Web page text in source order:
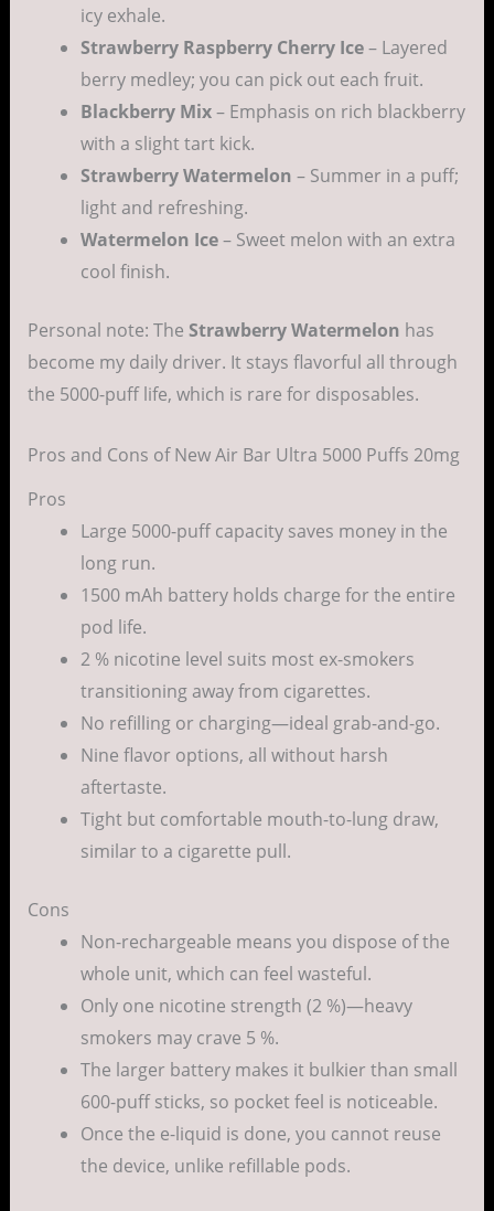
icy exhale.
Strawberry Raspberry Cherry Ice– Layered
berry medley; you can pick out each fruit.
Blackberry Mix– Emphasis on rich blackberry
with a slight tart kick.
Strawberry Watermelon – Summer in a puff;
light and refreshing.
Watermelon Ice– Sweet melon with an extra
cool finish.
Personal note: The Strawberry Watermelon has
become my daily driver. It stays flavorful all through
the 5000-puff life, which is rare for disposables.
Pros and Cons of New Air Bar Ultra 5000 Puffs 20mg
Pros
Large 5000-puff capacity saves money in the
long run.
1500 mAh battery holds charge for the entire
pod life.
2 % nicotine level suits most ex-smokers
transitioning away from cigarettes.
No refilling or charging—ideal grab-and-go.
Nine flavor options, all without harsh
aftertaste.
Tight but comfortable mouth-to-lung draw,
similar to a cigarette pull.
Cons
Non-rechargeable means you dispose of the
whole unit, which can feel wasteful.
Only one nicotine strength (2 %)—heavy
smokers may crave 5 %.
The larger battery makes it bulkier than small
600-puff sticks, so pocket feel is noticeable.
Once the e-liquid is done, you cannot reuse
the device, unlike refillable pods.